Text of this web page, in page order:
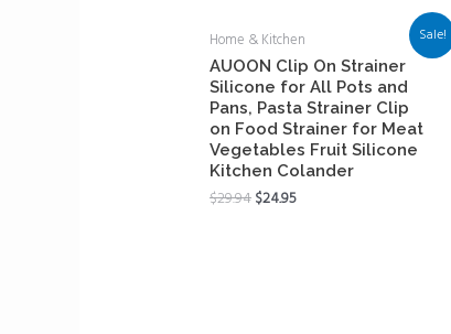
Sale!
Home & Kitchen
AUOON Clip On Strainer
Silicone for All Pots and
Pans, Pasta Strainer Clip
on Food Strainer for Meat
Vegetables Fruit Silicone
Kitchen Colander
$29.94$24.95